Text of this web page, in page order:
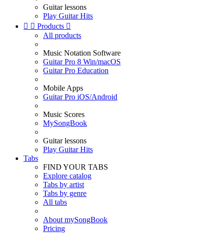
Guitar lessons
Play Guitar Hits
  Products 
All products
Music Notation Software
Guitar Pro 8 Win/macOS
Guitar Pro Education
Mobile Apps
Guitar Pro iOS/Android
Music Scores
MySongBook
Guitar lessons
Play Guitar Hits
Tabs
FIND YOUR TABS
Explore catalog
Tabs by artist
Tabs by genre
All tabs
About mySongBook
Pricing